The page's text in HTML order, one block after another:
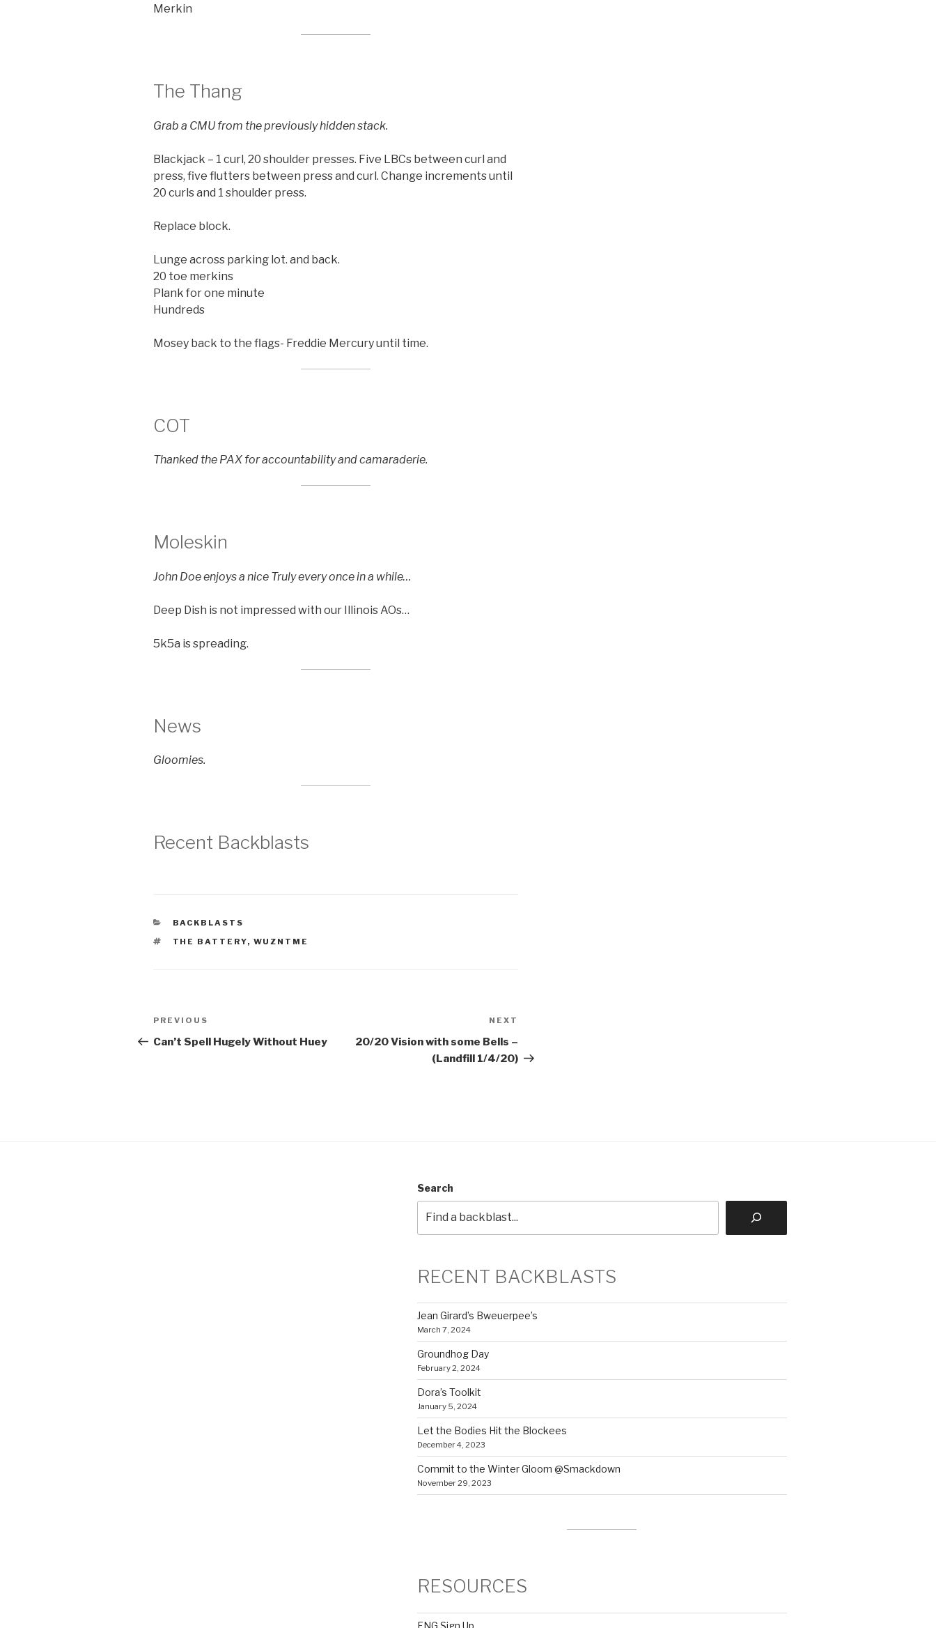
Merkin
The Thang
Grab a CMU from the previously hidden stack.
Blackjack – 1 curl, 20 shoulder presses. Five LBCs between curl and
press, five flutters between press and curl. Change increments until
20 curls and 1 shoulder press.
Replace block.
Lunge across parking lot. and back.
20 toe merkins
Plank for one minute
Hundreds
Mosey back to the flags- Freddie Mercury until time.
COT
Thanked the PAX for accountability and camaraderie.
Moleskin
John Doe enjoys a nice Truly every once in a while…
Deep Dish is not impressed with our Illinois AOs…
5k5a is spreading.
News
Gloomies.
Recent Backblasts
CATEGORIES
BACKBLASTS
TAGS
THE BATTERY, WUZNTME
Post
navigation
Previous
Post
PREVIOUS
Can’t Spell Hugely Without Huey
NEXT
20/20 Vision with some Bells –
(Landfill 1/4/20)
Search
RECENT BACKBLASTS
Jean Girard’s Bweuerpee’s
March 7, 2024
Groundhog Day
February 2, 2024
Dora’s Toolkit
January 5, 2024
Let the Bodies Hit the Blockees
December 4, 2023
Commit to the Winter Gloom @Smackdown
November 29, 2023
RESOURCES
FNG Sign Up